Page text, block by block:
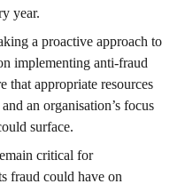
year.
a proactive approach to
implementing anti-fraud
that appropriate resources
an organisation’s focus
surface.
critical for
fraud could have on